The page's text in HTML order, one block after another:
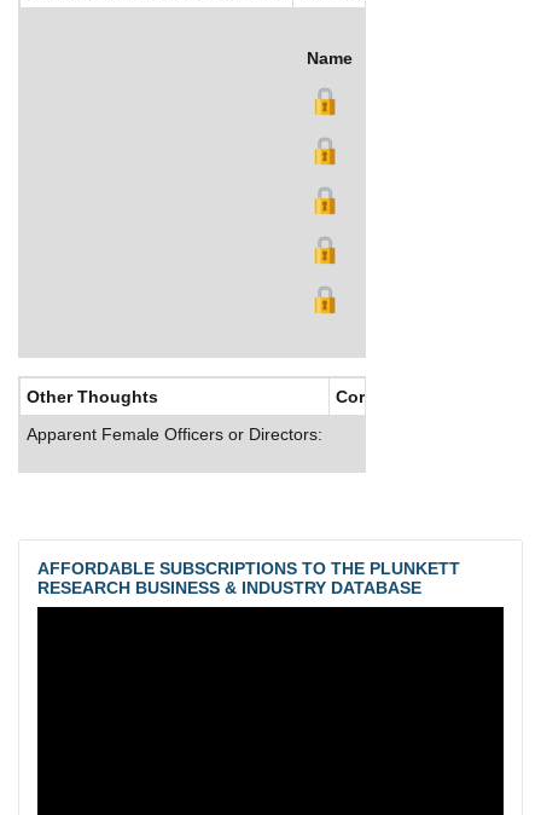
Name
Other Thoughts
Corporate Culture
Apparent Female Officers or Directors:
AFFORDABLE SUBSCRIPTIONS TO THE PLUNKETT
RESEARCH BUSINESS & INDUSTRY DATABASE